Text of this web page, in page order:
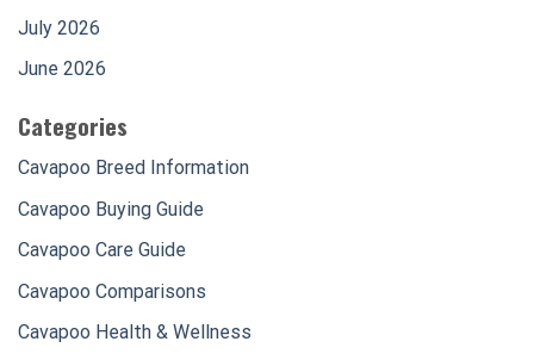
July 2026
June 2026
Categories
Cavapoo Breed Information
Cavapoo Buying Guide
Cavapoo Care Guide
Cavapoo Comparisons
Cavapoo Health & Wellness